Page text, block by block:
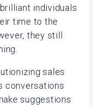
individuals
time to the
they still
sales
conversations
suggestions